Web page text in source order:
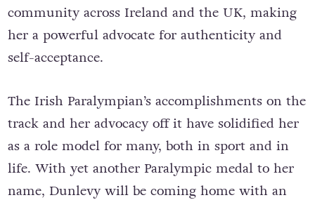
community across Ireland and the UK, making
her a powerful advocate for authenticity and
self-acceptance.
The Irish Paralympian’s accomplishments on the
track and her advocacy off it have solidified her
as a role model for many, both in sport and in
life. With yet another Paralympic medal to her
name, Dunlevy will be coming home with an